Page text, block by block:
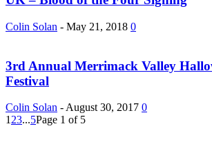
Colin Solan - May 21, 2018 0
3rd Annual Merrimack Valley
Festival
Colin Solan - August 30, 2017 0
1 23...5Page 1 of 5